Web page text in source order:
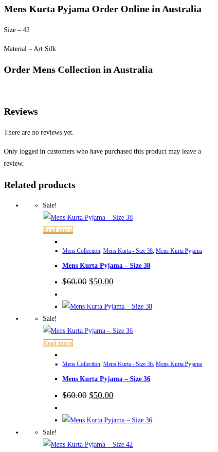
Mens Kurta Pyjama Order Online in Australia
Size – 42
Material – Art Silk
Order Mens Collection in Australia
Reviews
There are no reviews yet.
Only logged in customers who have purchased this product may leave a
review.
Related products
Sale!
Read more
Mens Collection, Mens Kurta - Size 38, Mens Kurta Pyjama
Mens Kurta Pyjama – Size 38
$60.00 Original
$60.00.
$50.00Current
$50.00.
Sale!
Read more
Mens Collection, Mens Kurta - Size 36, Mens Kurta Pyjama
Mens Kurta Pyjama – Size 36
$60.00 Original
price
$60.00.
$50.00Current
price
$50.00.
Sale!